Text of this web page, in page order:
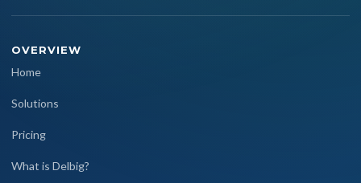
OVERVIEW
Home
Solutions
Pricing
What is Delbig?